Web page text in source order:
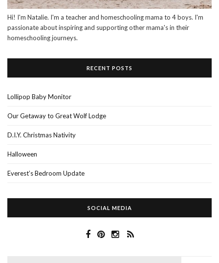
Hi! I'm Natalie. I'm a teacher and homeschooling mama to 4 boys. I'm
passionate about inspiring and supporting other mama's in their
homeschooling journeys.
RECENT POSTS
Lollipop Baby Monitor
Our Getaway to Great Wolf Lodge
D.I.Y. Christmas Nativity
Halloween
Everest’s Bedroom Update
SOCIAL MEDIA